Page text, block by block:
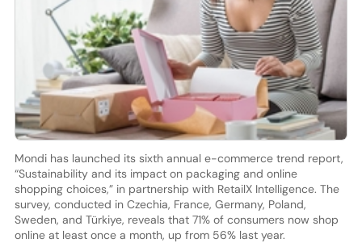
Mondi has launched its sixth annual e-commerce trend report,
“Sustainability and its impact on packaging and online
shopping choices,” in partnership with RetailX Intelligence. The
survey, conducted in Czechia, France, Germany, Poland,
Sweden, and Türkiye, reveals that 71% of consumers now shop
online at least once a month, up from 56% last year.